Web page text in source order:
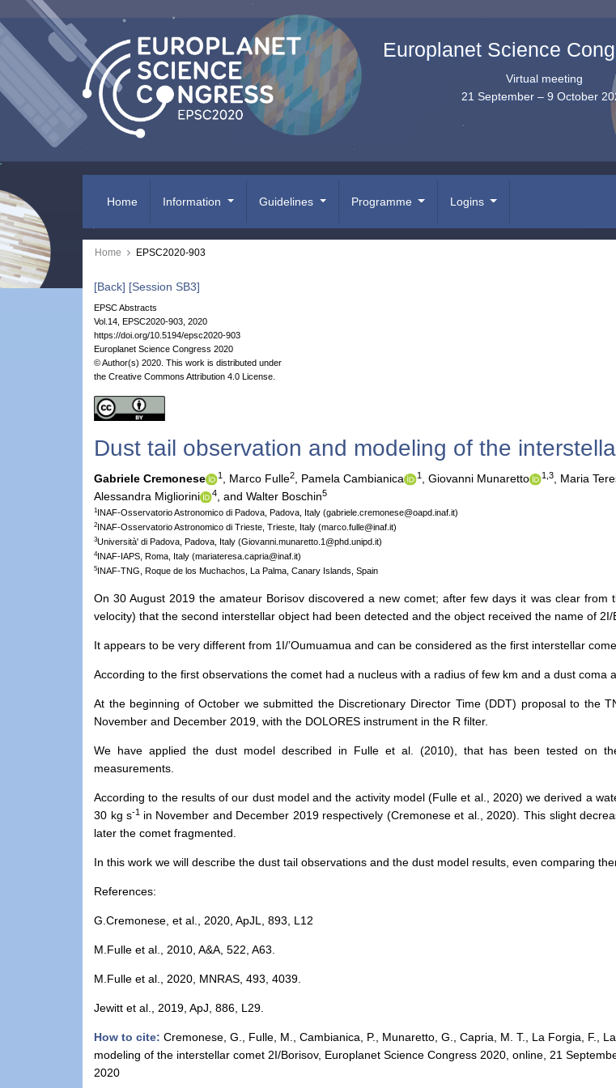
Europlanet Science
Virtual meeting
21 September – 9 October
Home Information Guidelines Programme Logins
Home EPSC2020-903
[Back] [Session SB3]
EPSC Abstracts
Vol.14, EPSC2020-903, 2020
https://doi.org/10.5194/epsc2020-903
Europlanet Science Congress 2020
© Author(s) 2020. This work is distributed under
the Creative Commons Attribution 4.0 License.
Dust tail observation and modeling of the
Gabriele Cremonese 1 Marco Fulle2 Pamela Cambianica 1, Giovanni Munaretto 1,3 Maria
Alessandra Migliorini
4 and Walter Boschin5
1 INAF-Osservatorio Astronomico di Padova, Padova, Italy (gabriele.cremonese@oapd.inaf.it)
2INAF-Osservatorio Astronomico di Trieste, Trieste, Italy (marco.fulle@inaf.it)
3Università' di Padova, Padova, Italy (Giovanni.munaretto.1@phd.unipd.it)
4INAF-IAPS, Roma, Italy (mariateresa.capria@inaf.it)
5INAF-TNG, Roque de los Muchachos, La Palma, Canary Islands, Spain
On 30 August 2019 the amateur Borisov discovered a new comet; after few days it was clear
velocity) that the second interstellar object had been detected and the object received the name of 2I/
It appears to be very different from 1I/’Oumuamua and can be considered as the first interstellar
According to the first observations the comet had a nucleus with a radius of few km and a dust coma
At the beginning of October we submitted the Discretionary Director Time (DDT) proposal to the
November and December 2019, with the DOLORES instrument in the R filter.
We have applied the dust model described in Fulle et al. (2010), that has been tested on
measurements.
According to the results of our dust model and the activity model (Fulle et al., 2020) we derived a
30 kg s-1 in November and December 2019 respectively (Cremonese et al., 2020). This slight
later the comet fragmented.
In this work we will describe the dust tail observations and the dust model results, even comparing
References:
G.Cremonese, et al., 2020, ApJL, 893, L12
M.Fulle et al., 2010, A&A, 522, A63.
M.Fulle et al., 2020, MNRAS, 493, 4039.
Jewitt et al., 2019, ApJ, 886, L29.
How to cite: Cremonese, G., Fulle, M., Cambianica, P., Munaretto, G., Capria, M. T., La Forgia, F.,
modeling of the interstellar comet 2I/Borisov, Europlanet Science Congress 2020, online, 21
2020